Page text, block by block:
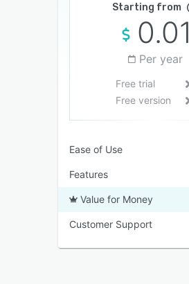
Starting from
0.01
Per year
Free trial
Free version
Ease of Use
Features
Value for Money
Customer Support